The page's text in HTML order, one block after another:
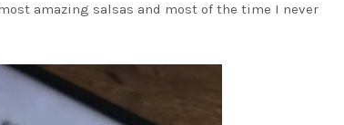
amazing salsas and most of the time I never